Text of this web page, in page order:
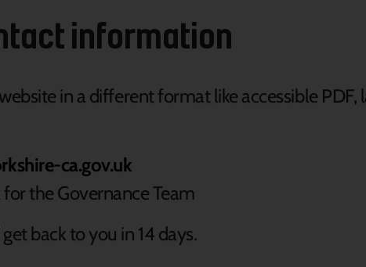
information
in a different format like accessible PDF,
ca.gov.uk
the Governance Team
back to you in 14 days.